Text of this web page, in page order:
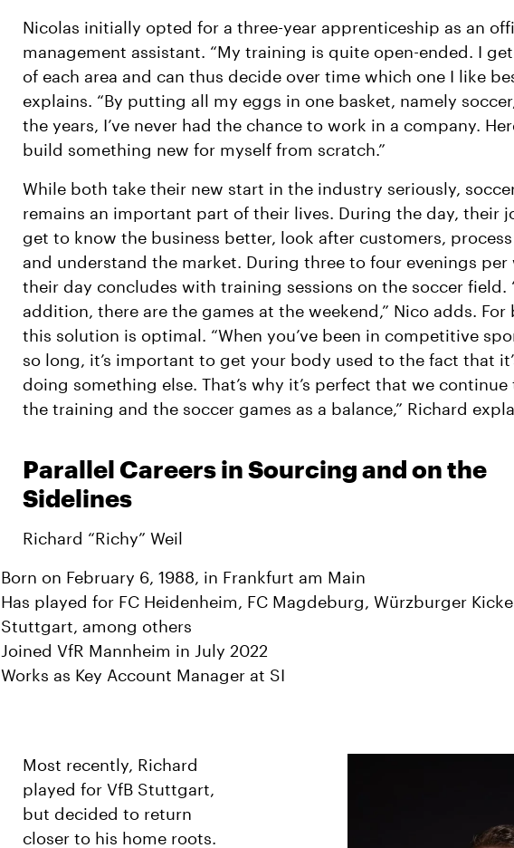
Nicolas initially opted for a three-year apprenticeship as an
management assistant. “My training is quite open-ended. I
of each area and can thus decide over time which one I like
explains. “By putting all my eggs in one basket, namely
the years, I’ve never had the chance to work in a company.
build something new for myself from scratch.”
While both take their new start in the industry seriously,
remains an important part of their lives. During the day, their
get to know the business better, look after customers,
and understand the market. During three to four evenings per
their day concludes with training sessions on the soccer field.
addition, there are the games at the weekend,” Nico adds. For
this solution is optimal. “When you’ve been in competitive
so long, it’s important to get your body used to the fact that
doing something else. That’s why it’s perfect that we continue
the training and the soccer games as a balance,” Richard
Parallel Careers in Sourcing and on the
Sidelines
Richard “Richy” Weil
Born on February 6, 1988, in Frankfurt am Main
Has played for FC Heidenheim, FC Magdeburg, Würzburger
Stuttgart, among others
Joined VfR Mannheim in July 2022
Works as Key Account Manager at SI
Most recently, Richard
played for VfB Stuttgart,
but decided to return
closer to his home roots.